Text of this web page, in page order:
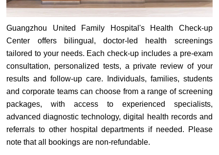
Guangzhou United Family Hospital's Health Check-up
Center offers bilingual, doctor-led health screenings
tailored to your needs. Each check-up includes a pre-exam
consultation, personalized tests, a private review of your
results and follow-up care. Individuals, families, students
and corporate teams can choose from a range of screening
packages, with access to experienced specialists,
advanced diagnostic technology, digital health records and
referrals to other hospital departments if needed. Please
note that all bookings are non-refundable.